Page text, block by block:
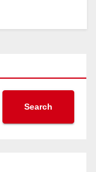
Search